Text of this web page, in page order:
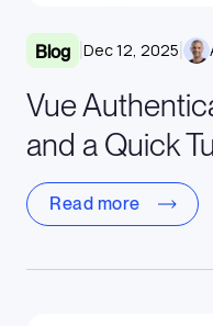
Blog Dec 12, 2025
Vue
and a Quick
Read more